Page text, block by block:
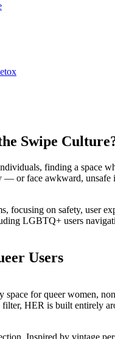
Swipe
finding a space
— or face awkward,
focusing on safety, user
LGBTQ+ users
Users
for queer women,
HER is built entirely
Inspired by vintage